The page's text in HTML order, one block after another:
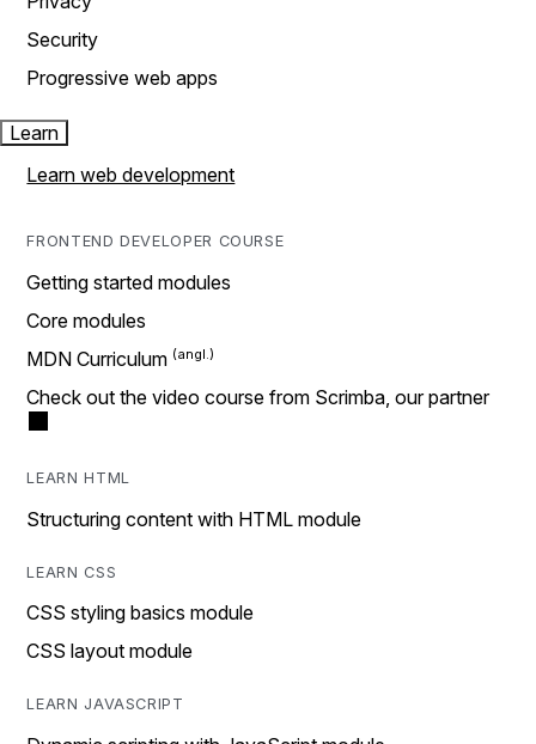
Security
Progressive web apps
Learn
Learn web development
FRONTEND DEVELOPER COURSE
Getting started modules
Core modules
MDN Curriculum
Check out the video course from Scrimba, our partner
LEARN HTML
Structuring content with HTML module
LEARN CSS
CSS styling basics module
CSS layout module
LEARN JAVASCRIPT